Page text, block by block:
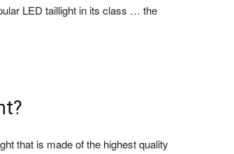
LED taillight in its class … the
that is made of the highest quality